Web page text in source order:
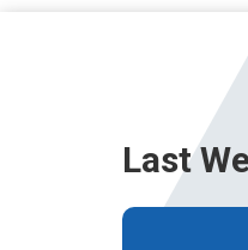
Last